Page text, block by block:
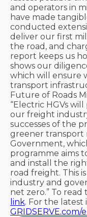
and operators in
have made
conducted
deliver our first
the road, and
report keeps us
shows our
which will ensure
transport
Future of Roads
“Electric HGVs
our freight
successes of the
greener transport
Government,
programme aims
and install the
road freight. This
industry and
net zero.” To
link. For the latest